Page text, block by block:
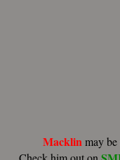
Macklinmay